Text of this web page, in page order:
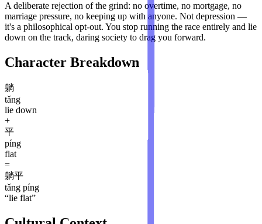
A deliberate rejection of the grind: no overtime, no mortgage, no
marriage pressure, no keeping up with anyone. Not depression —
it's a philosophical opt-out. You stop running the race entirely and lie
down on the track, daring society to drag you forward.
Character Breakdown
躺
tǎng
lie down
+
平
píng
flat
=
躺平
tǎng píng
“lie flat”